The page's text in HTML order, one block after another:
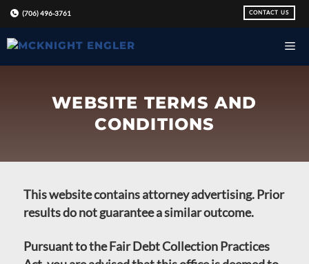
Skip
content
CONTACT US
(706) 496-3761
WEBSITE TERMS AND
CONDITIONS
This website contains attorney advertising. Prior
results do not guarantee a similar outcome.
Pursuant to the Fair Debt Collection Practices